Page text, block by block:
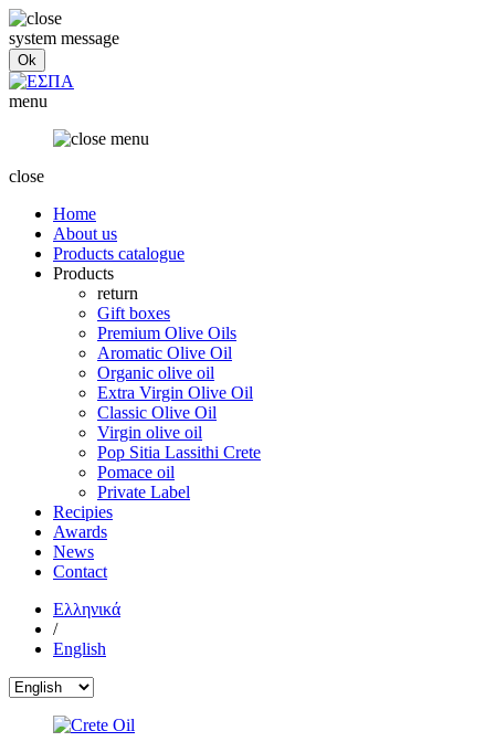
system message
menu
close
Home
About us
Products catalogue
Products
return
Gift boxes
Premium Olive Oils
Aromatic Olive Oil
Organic olive oil
Extra Virgin Olive Oil
Classic Olive Oil
Virgin olive oil
Pop Sitia Lassithi Crete
Pomace oil
Private Label
Recipies
Awards
News
Contact
Ελληνικά
/
English